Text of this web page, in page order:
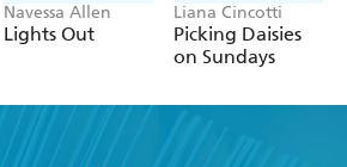
Navessa Allen
Lights Out
Liana Cincotti
Picking Daisies
on Sundays